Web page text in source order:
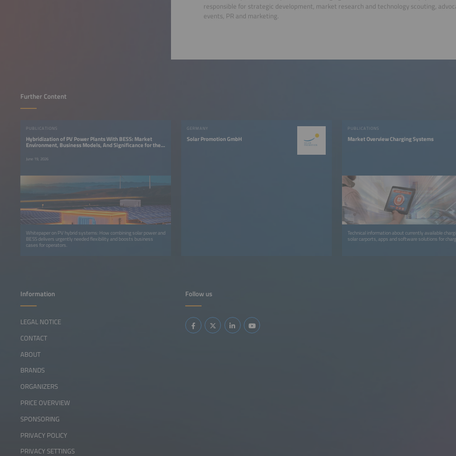
responsible for strategic development, market research and technology scouting,
events, PR and marketing.
Further Content
PUBLICATIONS
Hybridization of PV Power Plants With BESS: Market
Environment, Business Models, And Significance for the
June 19, 2026
Whitepaper on PV hybrid systems: How combining solar power and
BESS delivers urgently needed flexibility and boosts business
cases for operators.
GERMANY
Solar Promotion GmbH
PUBLICATIONS
Market Overview Charging Systems
Technical information about currently available
solar carports, apps and software solutions for
Follow us
Information
LEGAL NOTICE
CONTACT
ABOUT
BRANDS
ORGANIZERS
PRICE OVERVIEW
SPONSORING
PRIVACY POLICY
PRIVACY SETTINGS